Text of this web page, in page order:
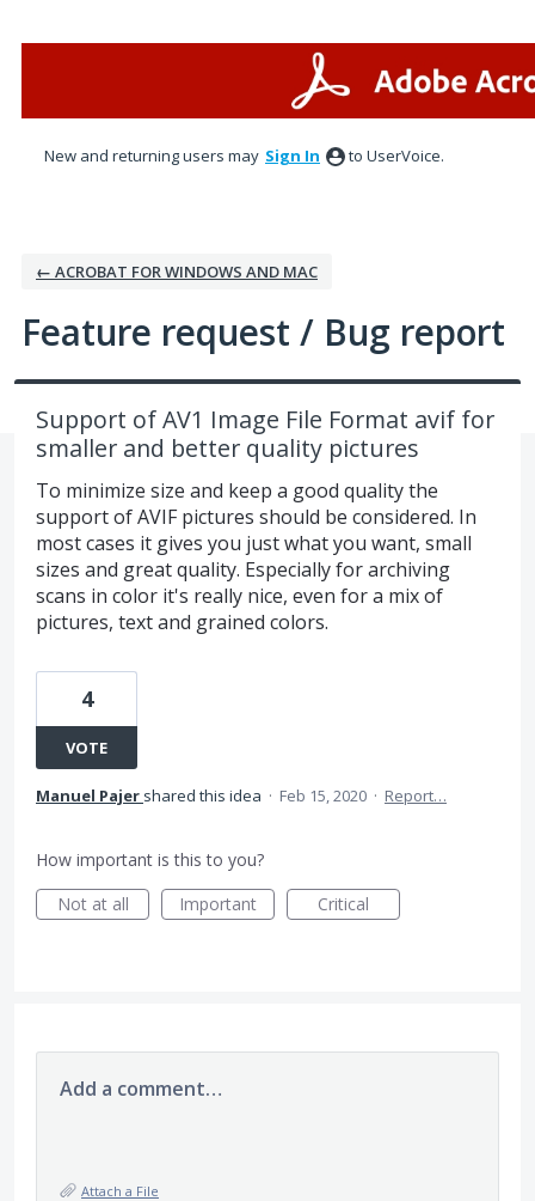
New and returning users may Sign In to UserVoice.
← ACROBAT FOR WINDOWS AND MAC
Feature request / Bug report
Support of AV1 Image File Format avif for
smaller and better quality pictures
To minimize size and keep a good quality the
support of AVIF pictures should be considered. In
most cases it gives you just what you want, small
sizes and great quality. Especially for archiving
scans in color it's really nice, even for a mix of
pictures, text and grained colors.
4
VOTE
Manuel Pajer shared this idea · Feb 15, 2020 · Report…
How important is this to you?
Not at all
Important Critical
Add a comment…
Attach a File